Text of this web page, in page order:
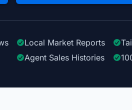
Local Market Reports
Agent Sales Histories